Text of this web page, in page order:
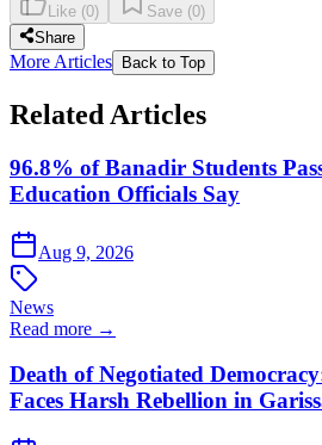
Like (0) Save (0)
Share
More Articles Back to Top
Related Articles
96.8% of Banadir Students
Education Officials Say
Aug 9, 2026
News
Read more →
Death of Negotiated
Faces Harsh Rebellion in